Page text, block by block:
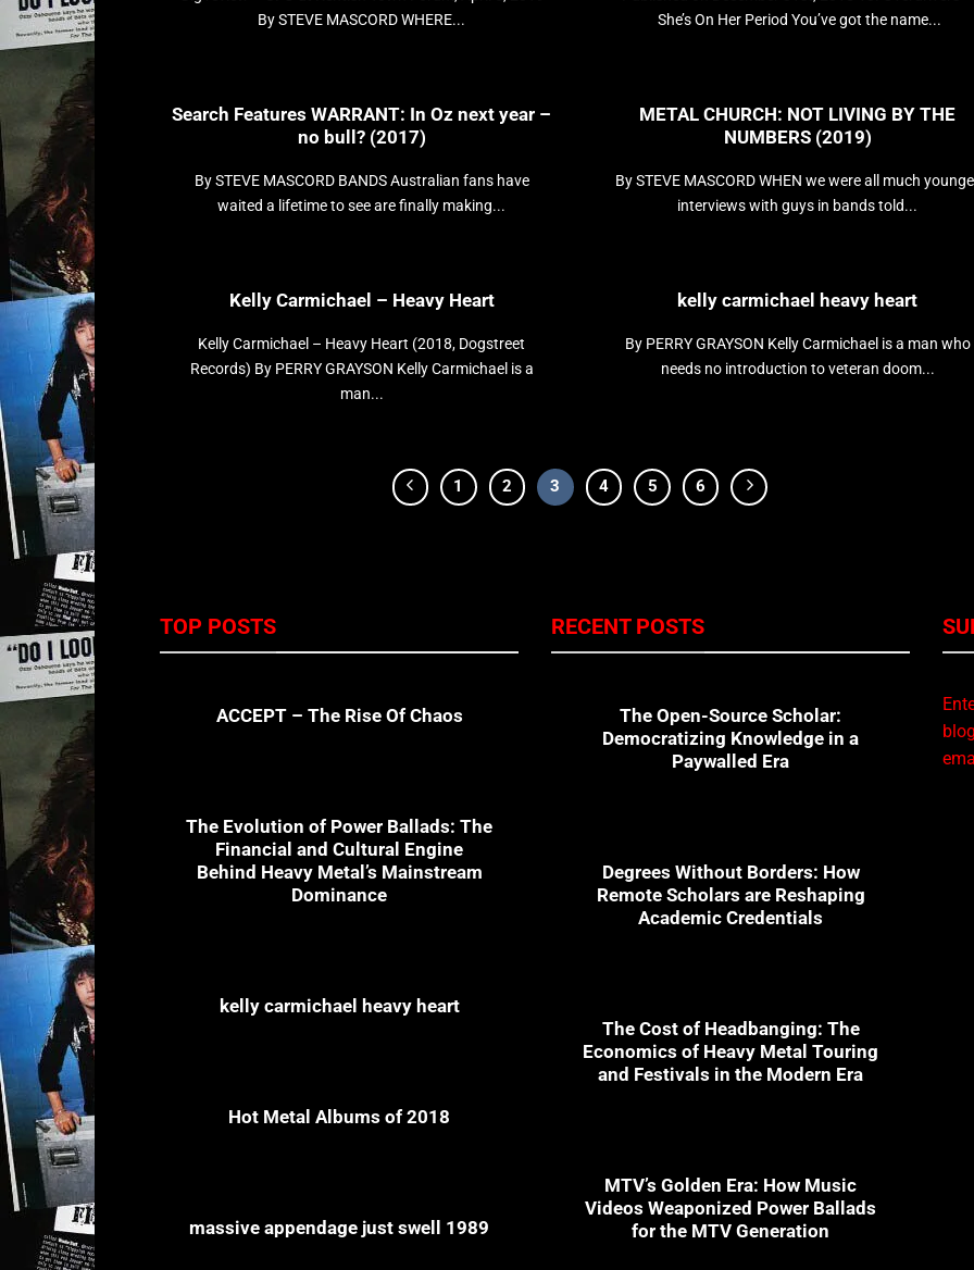
By STEVE MASCORD WHERE...
She’s On Her Period You’ve got the name...
Search Features WARRANT: In Oz next year –
no bull? (2017)
By STEVE MASCORD BANDS Australian fans have
waited a lifetime to see are finally making...
METAL CHURCH: NOT LIVING BY THE
NUMBERS (2019)
By STEVE MASCORD WHEN we were all much
interviews with guys in bands told...
Kelly Carmichael – Heavy Heart
Kelly Carmichael – Heavy Heart (2018, Dogstreet
Records) By PERRY GRAYSON Kelly Carmichael is a
man...
kelly carmichael heavy heart
By PERRY GRAYSON Kelly Carmichael is a man who
needs no introduction to veteran doom...
1 2 3 4 5 6
TOP POSTS
ACCEPT – The Rise Of Chaos
The Evolution of Power Ballads: The
Financial and Cultural Engine
Behind Heavy Metal’s Mainstream
Dominance
kelly carmichael heavy heart
Hot Metal Albums of 2018
massive appendage just swell 1989
RECENT POSTS
The Open-Source Scholar:
Democratizing Knowledge in a
Paywalled Era
Degrees Without Borders: How
Remote Scholars are Reshaping
Academic Credentials
The Cost of Headbanging: The
Economics of Heavy Metal Touring
and Festivals in the Modern Era
MTV’s Golden Era: How Music
Videos Weaponized Power Ballads
for the MTV Generation